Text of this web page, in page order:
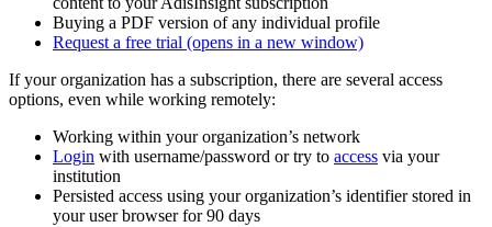
Buying a PDF version of any individual profile
Request a free trial (opens in a new window)
If your organization has a subscription, there are several access
options, even while working remotely:
Working within your organization’s network
Login with username/password or try to access via your
institution
Persisted access using your organization’s identifier stored in
your user browser for 90 days